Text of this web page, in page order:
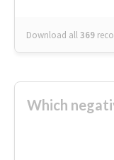
Download all369
Which